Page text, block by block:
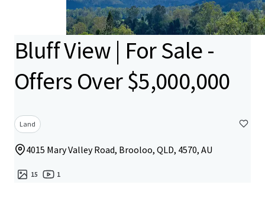
Bluff View | For Sale -
Offers Over $5,000,000
Land
4015 Mary Valley Road, Brooloo, QLD, 4570, AU
15 1